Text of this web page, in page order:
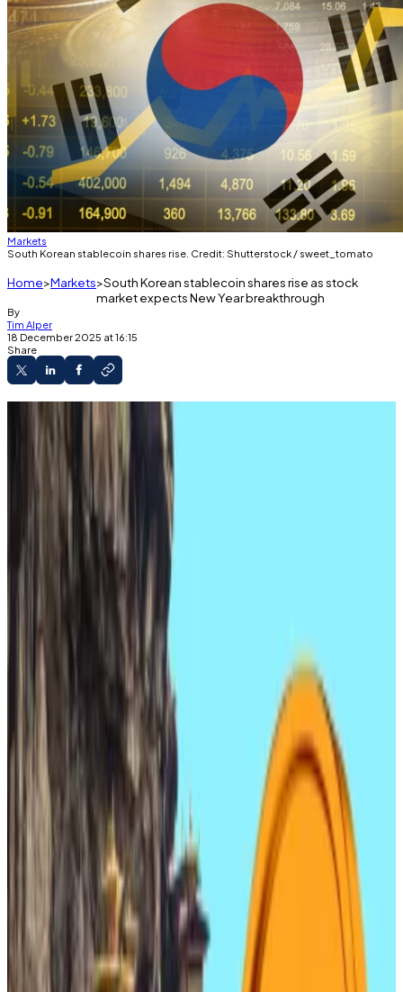
Markets
South Korean stablecoin shares rise. Credit: Shutterstock / sweet_tomato
Home Markets South Korean stablecoin shares rise as stock
market expects New Year breakthrough
By
Tim Alper
18 December 2025 at 16:15
Share
Some shares up by 5% amid wider share index
slump.
Ruling party determined to push through won
stablecoin regulation early next year.
Regulators, finance chiefs say stablecoins are
a ‘key topic’ for 2026.
South Korean crypto and blockchain stocks are on
the rise as the government
stablecoin issuance.
The Korea Composite Stock Price Index, or KOSPI,
the index of all common shares on the Korea
Exchange, continues to slump, blockchain-related
share prices are surging.
The KOSPI is down over 3% in the past five days. In the
same time, crypto company Danal rose by 5%, with
prices up as high as 7% on December 17.
Other notable gainers were TS Investment, with over
3% in the same period, Atinum Investment, which
grew by over 2% and Nuon, which grew by over 1%.